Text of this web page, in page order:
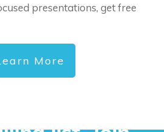
presentations, get free
More